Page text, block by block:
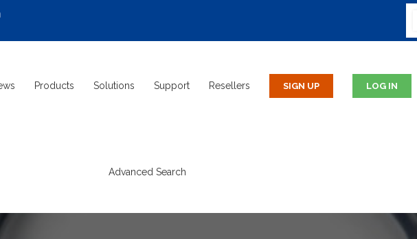
Products Solutions Support Resellers
Advanced Search